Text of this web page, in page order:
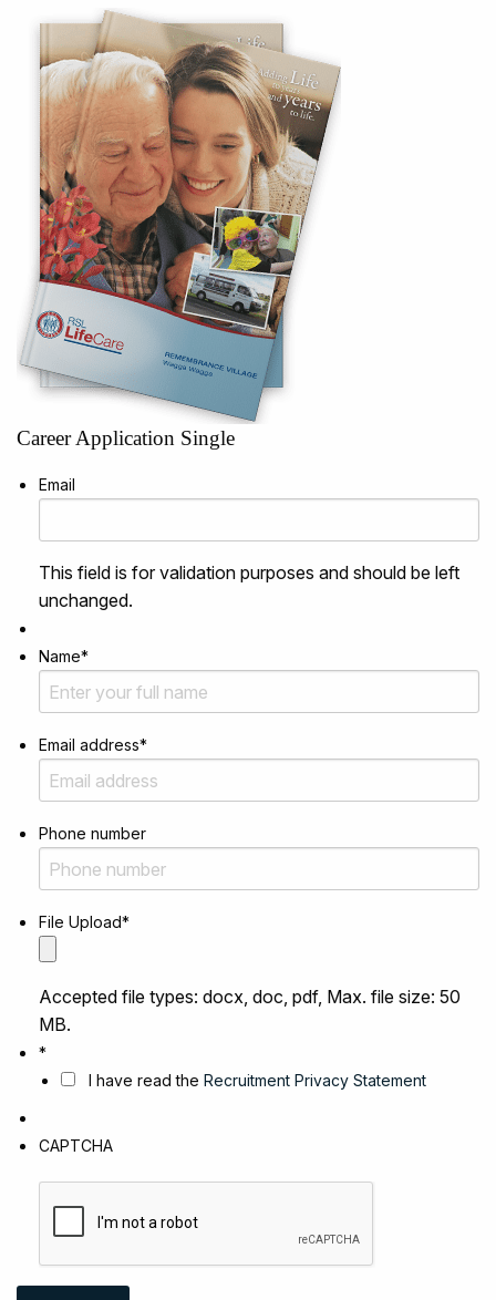
Career Application Single
Email
This field is for validation purposes and should be left
unchanged.
Name*
Email address*
Phone number
File Upload*
Accepted file types: docx, doc, pdf, Max. file size: 50
MB.
*
I have read the Recruitment Privacy Statement
CAPTCHA